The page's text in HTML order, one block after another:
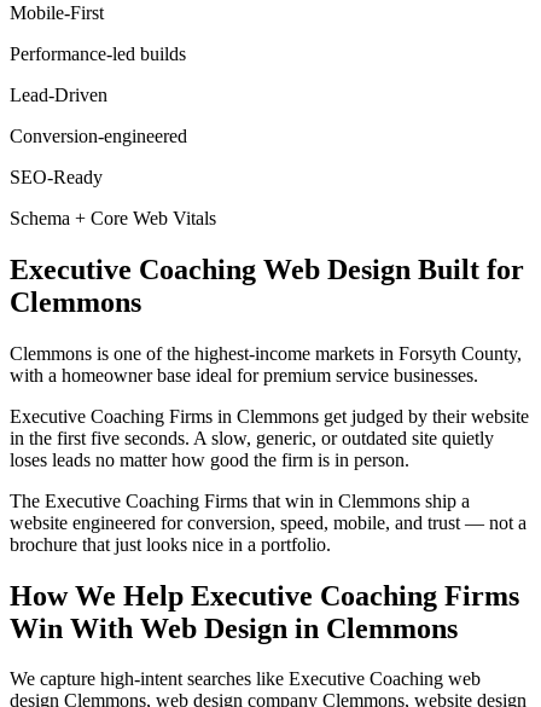
Mobile-First
Performance-led builds
Lead-Driven
Conversion-engineered
SEO-Ready
Schema + Core Web Vitals
Executive Coaching Web Design Built for
Clemmons
Clemmons is one of the highest-income markets in Forsyth County,
with a homeowner base ideal for premium service businesses.
Executive Coaching Firms in Clemmons get judged by their website
in the first five seconds. A slow, generic, or outdated site quietly
loses leads no matter how good the firm is in person.
The Executive Coaching Firms that win in Clemmons ship a
website engineered for conversion, speed, mobile, and trust — not a
brochure that just looks nice in a portfolio.
How We Help Executive Coaching Firms
Win With Web Design in Clemmons
We capture high-intent searches like Executive Coaching web
design Clemmons, web design company Clemmons, website design